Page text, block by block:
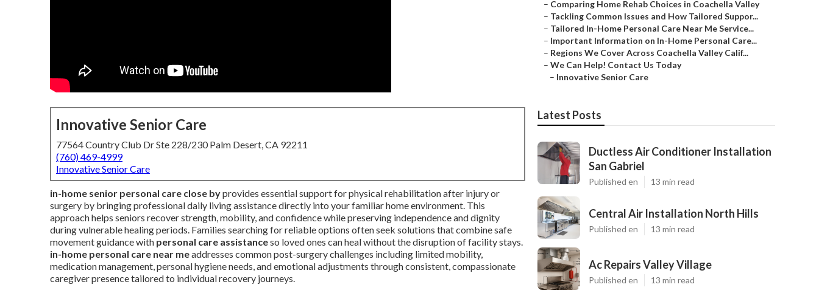
Innovative Senior Care
77564 Country Club Dr Ste 228/230 Palm Desert, CA 92211
(760) 469-4999
Innovative Senior Care
in-home senior personal care close byprovides essential support for physical rehabilitation after injury or
surgery by bringing professional daily living assistance directly into your familiar home environment. This
approach helps seniors recover strength, mobility, and confidence while preserving independence and dignity
during vulnerable healing periods. Families searching for reliable options often seek solutions that combine safe
movement guidance with personal care assistanceso loved ones can heal without the disruption of facility stays.
in-home personal care near meaddresses common post-surgery challenges including limited mobility,
medication management, personal hygiene needs, and emotional adjustments through consistent, compassionate
caregiver presence tailored to individual recovery journeys.
– Comparing Home Rehab Choices in Coachella Valley
– Tackling Common Issues and How Tailored Suppor...
– Tailored In-Home Personal Care Near Me Service...
– Important Information on In-Home Personal Care...
– Regions We Cover Across Coachella Valley Calif...
– We Can Help! Contact Us Today
– Innovative Senior Care
Latest Posts
Ductless Air Conditioner Installation
San Gabriel
Published en 13 min read
Central Air Installation North Hills
Published en 13 min read
Ac Repairs Valley Village
Published en 13 min read